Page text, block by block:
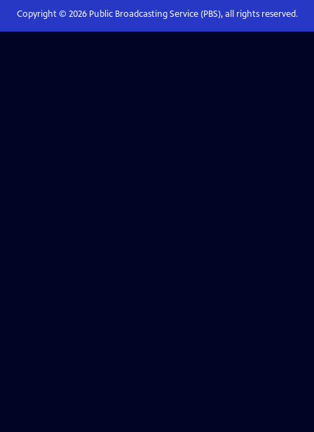
Copyright © 2026Public Broadcasting Service (PBS), all rights reserved.